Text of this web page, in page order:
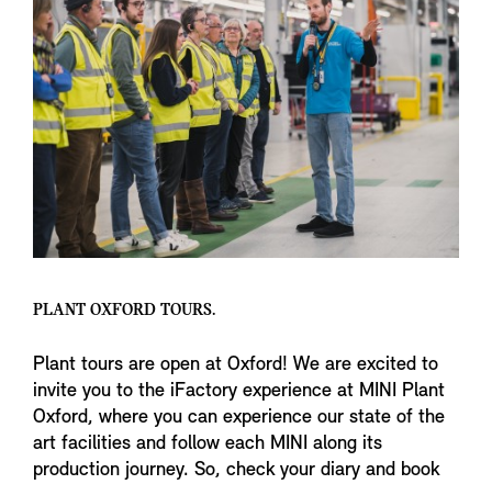
PLANT OXFORD TOURS.
Plant tours are open at Oxford! We are excited to
invite you to the iFactory experience at MINI Plant
Oxford, where you can experience our state of the
art facilities and follow each MINI along its
production journey. So, check your diary and book